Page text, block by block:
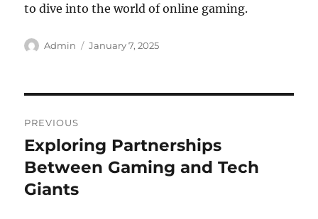
to dive into the world of online gaming.
Author
Admin
Posted
January 7, 2025
navigation
PREVIOUS
Previous
post:
Exploring Partnerships
Between Gaming and Tech
Giants